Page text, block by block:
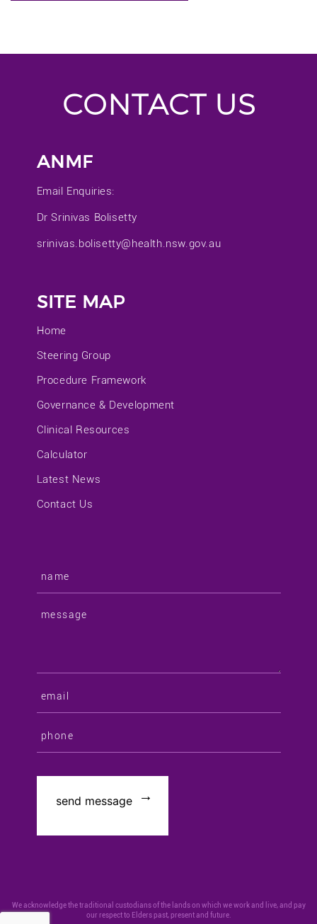
CONTACT US
ANMF
Email Enquiries:
Dr Srinivas Bolisetty
srinivas.bolisetty@health.nsw.gov.au
SITE MAP
Home
Steering Group
Procedure Framework
Governance & Development
Clinical Resources
Calculator
Latest News
Contact Us
We acknowledge the traditional custodians of the lands on which we work and live, and pay
our respect to Elders past, present and future.